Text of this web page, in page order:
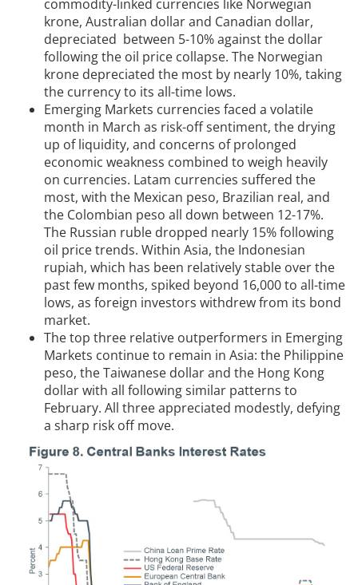
commodity-linked currencies like Norwegian
krone, Australian dollar and Canadian dollar,
depreciated between 5-10% against the dollar
following the oil price collapse. The Norwegian
krone depreciated the most by nearly 10%, taking
the currency to its all-time lows.
Emerging Markets currencies faced a volatile
month in March as risk-off sentiment, the drying
up of liquidity, and concerns of prolonged
economic weakness combined to weigh heavily
on currencies. Latam currencies suffered the
most, with the Mexican peso, Brazilian real, and
the Colombian peso all down between 12-17%.
The Russian ruble dropped nearly 15% following
oil price trends. Within Asia, the Indonesian
rupiah, which has been relatively stable over the
past few months, spiked beyond 16,000 to all-time
lows, as foreign investors withdrew from its bond
market.
The top three relative outperformers in Emerging
Markets continue to remain in Asia: the Philippine
peso, the Taiwanese dollar and the Hong Kong
dollar with all following similar patterns to
February. All three appreciated modestly, defying
a sharp risk off move.